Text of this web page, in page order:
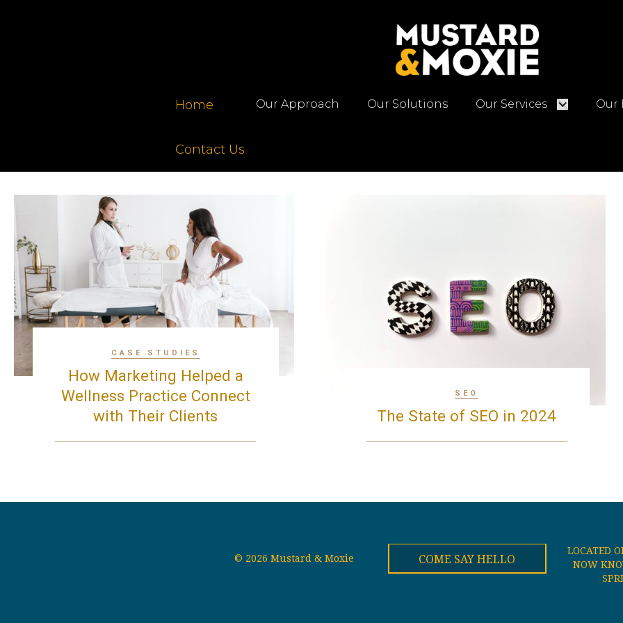
Home Our Approach Our Solutions Our Services Our
Contact Us
CASE STUDIES
How Marketing Helped a
Wellness Practice Connect
with Their Clients
SEO
The State of SEO in 2024
© 2026 Mustard & Moxie COME SAY HELLO
LOCATED
NOW